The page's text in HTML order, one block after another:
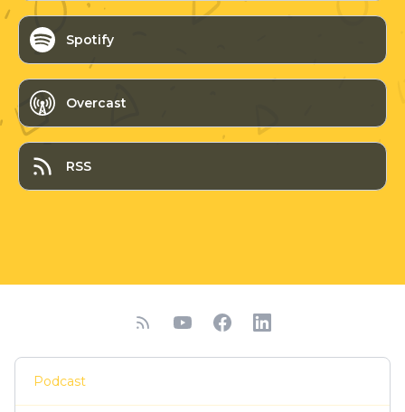
Spotify
Overcast
RSS
Podcast